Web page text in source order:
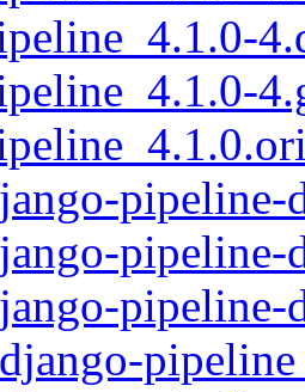
pipeline-
pipeline-
pipeline-